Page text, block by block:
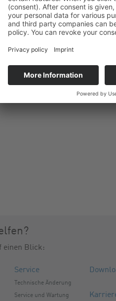
einen Blick:
Service
Technische Änderung
Service und Wartung